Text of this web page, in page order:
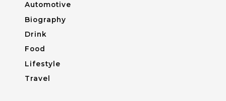
Automotive
Biography
Drink
Food
Lifestyle
Travel